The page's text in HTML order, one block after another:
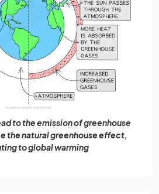
to the emission of greenhouse
the natural greenhouse effect,
to global warming